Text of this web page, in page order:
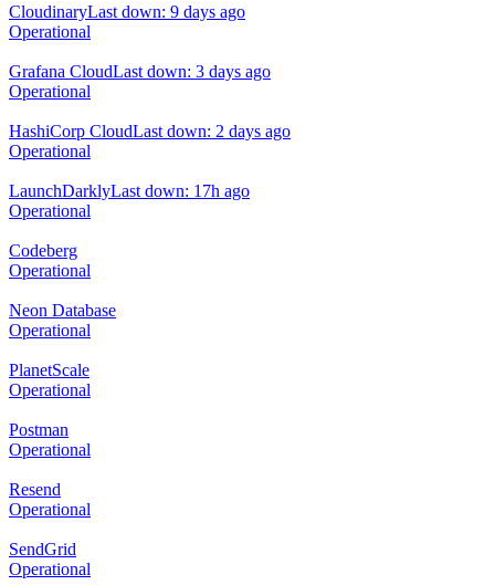
CloudinaryLast down: 9 days ago
Operational
Grafana CloudLast down: 3 days ago
Operational
HashiCorp CloudLast down: 2 days ago
Operational
LaunchDarklyLast down: 17h ago
Operational
Codeberg
Operational
Neon Database
Operational
PlanetScale
Operational
Postman
Operational
Resend
Operational
SendGrid
Operational